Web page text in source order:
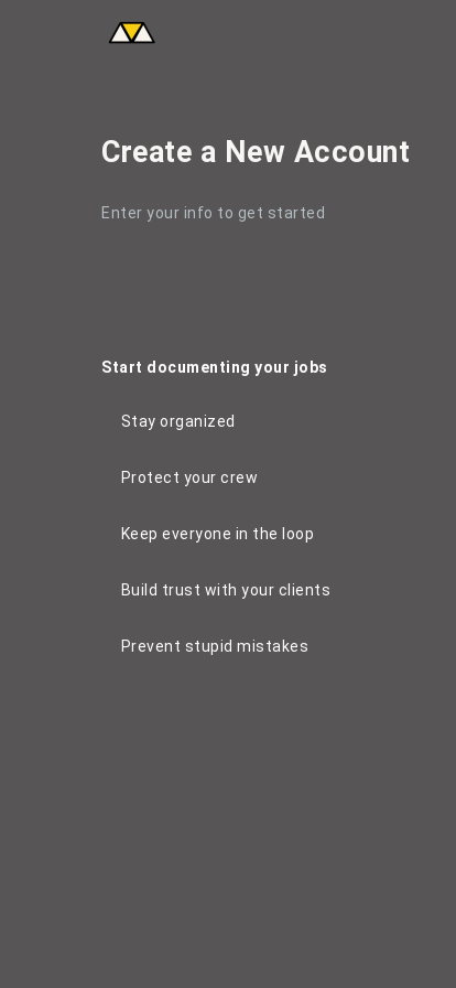
Create a New Account
Enter your info to get started
Create a New Account
Start documenting your jobs
Stay organized
Protect your crew
Keep everyone in the loop
Build trust with your clients
Prevent stupid mistakes